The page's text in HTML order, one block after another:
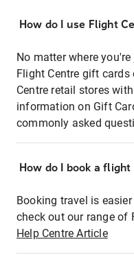
How do I use Flight
No matter where
Flight Centre gift
Centre retail stores
information on Gift
commonly asked
How do I book a
Booking travel is
check out our range of
Help Centre Article